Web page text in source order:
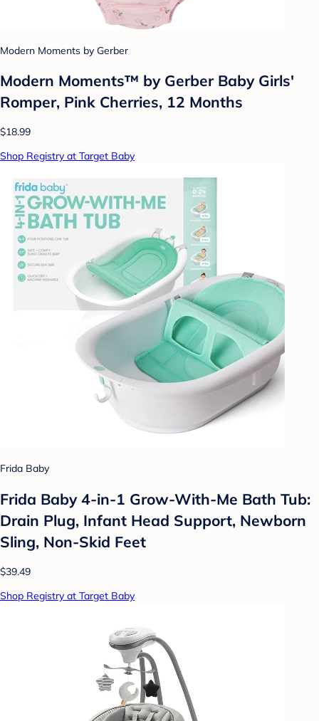
Modern Moments by Gerber
Modern Moments™ by Gerber Baby Girls'
Romper, Pink Cherries, 12 Months
$18.99
Shop Registry at Target Baby
Frida Baby
Frida Baby 4-in-1 Grow-With-Me Bath Tub:
Drain Plug, Infant Head Support, Newborn
Sling, Non-Skid Feet
$39.49
Shop Registry at Target Baby